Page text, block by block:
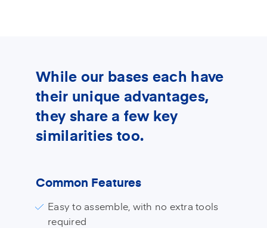
While our bases each have
their unique advantages,
they share a few key
similarities too.
Common Features
Easy to assemble, with no extra tools
required